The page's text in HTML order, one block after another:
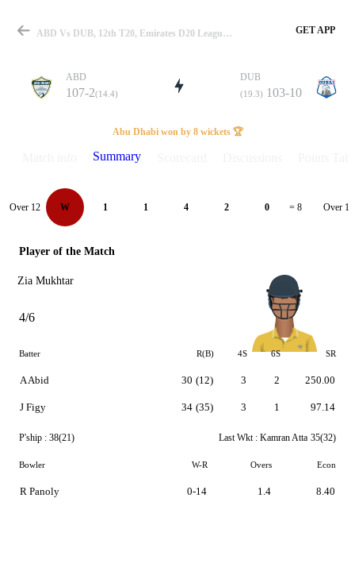
Match
Details
ABD Vs DUB, 12th T20, Emirates D20 League-II 2022 Summary GET APP
ABD
107-2(14.4)
DUB
(19.3) 103-10
Abu Dhabi won by 8 wickets 🏆
Summary
Over 12 W 1 1 4 2 0 = 8 Over 13
Player of the Match
Zia Mukhtar
4/6
Batter R(B) 4S 6S SR
A Abid
J Figy
30 (12)
34 (35)
3
3
2
1
250.00
97.14
P'ship : 38(21) Last Wkt : Kamran Atta 35(32)
Bowler W-R Overs Econ
R Panoly 0-14 1.4 8.40